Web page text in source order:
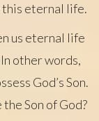
this eternal life.
us eternal life
other words,
God’s Son.
the Son of God?